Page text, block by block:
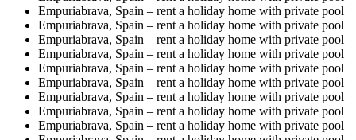
Empuriabrava, Spain – rent a holiday home with private pool
Empuriabrava, Spain – rent a holiday home with private pool
Empuriabrava, Spain – rent a holiday home with private pool
Empuriabrava, Spain – rent a holiday home with private pool
Empuriabrava, Spain – rent a holiday home with private pool
Empuriabrava, Spain – rent a holiday home with private pool
Empuriabrava, Spain – rent a holiday home with private pool
Empuriabrava, Spain – rent a holiday home with private pool
Empuriabrava, Spain – rent a holiday home with private pool